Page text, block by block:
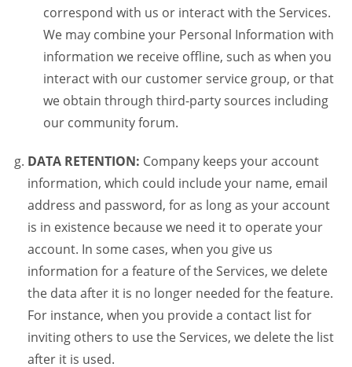
correspond with us or interact with the Services.
We may combine your Personal Information with
information we receive offline, such as when you
interact with our customer service group, or that
we obtain through third-party sources including
our community forum.
DATA RETENTION: Company keeps your account
information, which could include your name, email
address and password, for as long as your account
is in existence because we need it to operate your
account. In some cases, when you give us
information for a feature of the Services, we delete
the data after it is no longer needed for the feature.
For instance, when you provide a contact list for
inviting others to use the Services, we delete the list
after it is used.